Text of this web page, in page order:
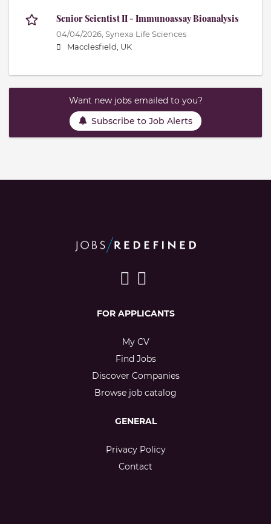
Senior Scientist II - Immunoassay Bioanalysis
04/04/2026, Synexa Life Sciences
Macclesfield, UK
Want new jobs emailed to you?
Subscribe to Job Alerts
FOR APPLICANTS
My CV
Find Jobs
Discover Companies
Browse job catalog
GENERAL
Privacy Policy
Contact